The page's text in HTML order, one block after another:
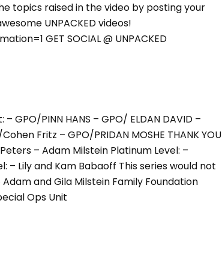
topics raised in the video by posting your
UNPACKED videos!
GET SOCIAL @ UNPACKED
PINN HANS – GPO/ ELDAN DAVID –
Fritz – GPO/PRIDAN MOSHE THANK YOU
Peters – Adam Milstein Platinum Level: –
and Gila Milstein Family Foundation
Ops Unit